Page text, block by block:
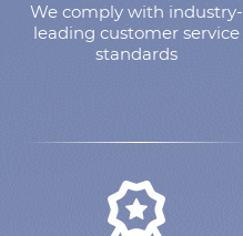
We comply with industry-
leading customer service
standards